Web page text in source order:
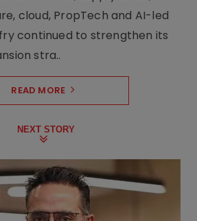
cloud, PropTech and AI-led
continued to strengthen its
stra..
READ MORE
NEXT STORY